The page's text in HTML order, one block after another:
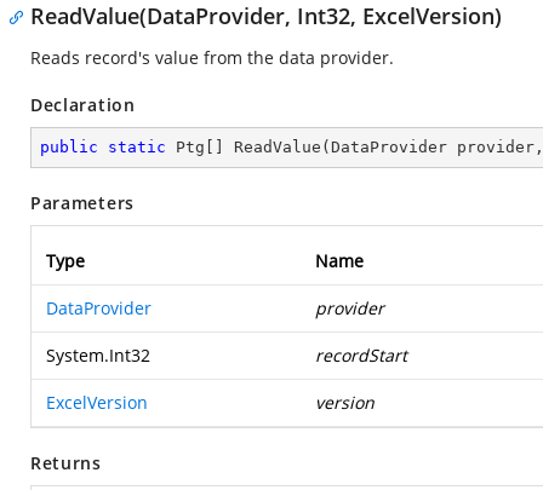
ReadValue(DataProvider, Int32, ExcelVersion)
Reads record's value from the data provider.
Declaration
public static Ptg[] ReadValue ( DataProvider
Parameters
Type Name
DataProvider provider
System.Int32 recordStart
ExcelVersion version
Returns